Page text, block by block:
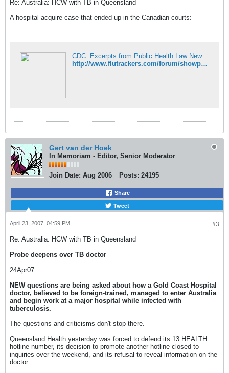
Re: Australia: HCW with TB in Queensland
A hospital acquire case that ended up in the Canadian courts:
CDC: Excerpts from Public Health Law News - FluTrackers News and Information
http://www.flutrackers.com/forum/showpost.php?p=76765&postcount=4
Gert van der Hoek
In Memoriam - Editor, Senior Moderator
Join Date: Aug 2006 Posts: 24195
Share
Tweet
#3
April 23, 2007, 04:59 PM
Re: Australia: HCW with TB in Queensland
Probe deepens over TB doctor
24Apr07
NEW questions are being asked about how a Gold Coast Hospital
doctor, believed to be foreign-trained, managed to enter Australia
and begin work at a major hospital while infected with
tuberculosis.
The questions and criticisms don't stop there.
Queensland Health yesterday was forced to defend its 13 HEALTH
hotline number, its decision to promote another hotline closed to
inquiries over the weekend, and its refusal to reveal information on the
doctor.